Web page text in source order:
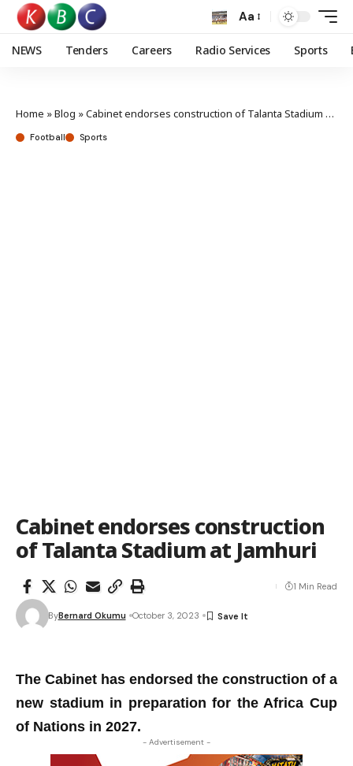
Aa
NEWS Tenders Careers Radio Services Sports
Home »Blog »Cabinet endorses construction of Talanta Stadium at Jamhuri
Football Sports
Cabinet endorses construction
of Talanta Stadium at Jamhuri
ByBernard Okumu October 3, 2023
1 Min Read
The Cabinet has endorsed the construction of a
new stadium in preparation for the Africa Cup
of Nations in 2027.
- Advertisement -